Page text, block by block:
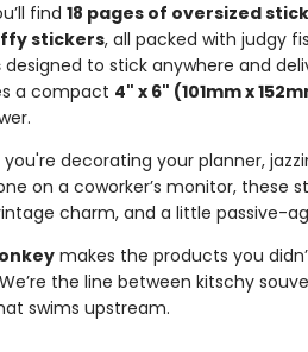
find 18 pages of oversized
stickers, all packed with judgy
designed to stick anywhere and
a compact 4" x 6" (101mm x
decorating your planner,
on a coworker’s monitor, these
charm, and a little passive-
makes the products you
the line between kitschy
swims upstream.